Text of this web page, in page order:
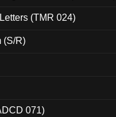
(TMR 024)
(S/R)
071)